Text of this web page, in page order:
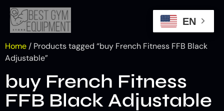
Home / Products tagged “buy French Fitness FFB Black
Adjustable”
buy French Fitness
FFB Black Adjustable
EN